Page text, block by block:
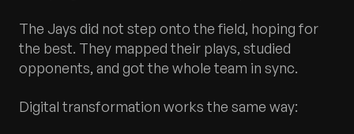
The Jays did not step onto the field, hoping for
the best. They mapped their plays, studied
opponents, and got the whole team in sync.
Digital transformation works the same way: